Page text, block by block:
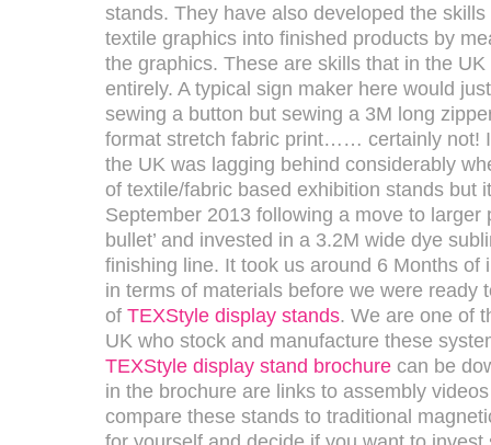
stands. They have also developed the
textile graphics into finished products by
the graphics. These are skills that in the
entirely. A typical sign maker here would
sewing a button but sewing a 3M long
format stretch fabric print…… certainly not!
the UK was lagging behind considerably
of textile/fabric based exhibition stands but
September 2013 following a move to larger
bullet’ and invested in a 3.2M wide dye
finishing line. It took us around 6 Months of
in terms of materials before we were ready
of TEXStyle display stands. We are one of
UK who stock and manufacture these
TEXStyle display stand brochure can be
in the brochure are links to assembly
compare these stands to traditional